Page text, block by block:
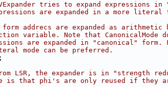
tries to expand expressions in
are expanded in a more literal
addrecs are expanded as arithmetic
variable. Note that CanonicalMode
are expanded in "canonical" form.
mode can be preferred.
LSR, the expander is in "strength
is that phi's are only reused if they